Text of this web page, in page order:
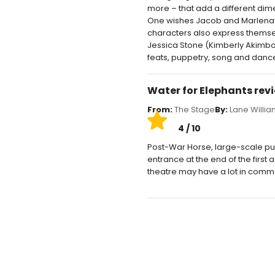
more – that add a different
One wishes Jacob and
characters also express
Jessica Stone (Kimberly
feats, puppetry, song and
Water for Elephants
From:The StageBy:Lane
4 / 10
Post-War Horse, large-scale
entrance at the end of the first
theatre may have a lot in